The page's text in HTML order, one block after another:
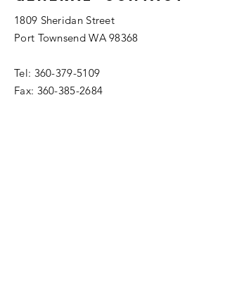
1809 Sheridan Street
Port Townsend WA 98368
Tel: 360-379-5109
Fax: 360-385-2684